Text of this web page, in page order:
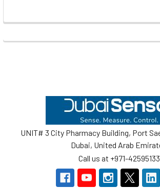
UNIT# 3 City Pharmacy Building, Port
Dubai, United Arab
Call us at +971-42595133